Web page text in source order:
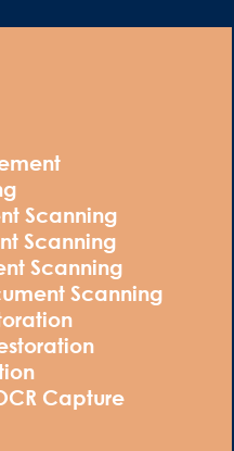
Scanning
Scanning
Scanning
Scanning
Capture